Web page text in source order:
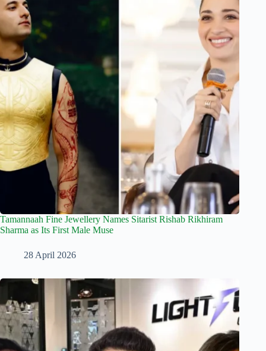
Tamannaah Fine Jewellery Names Sitarist Rishab Rikhiram
Sharma as Its First Male Muse
28 April 2026